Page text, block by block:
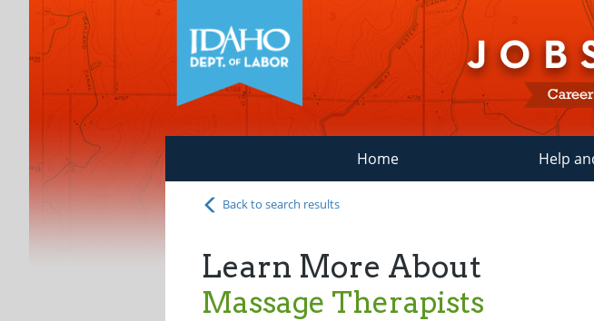
Home Help
Back to search results
Learn More About
Massage Therapists